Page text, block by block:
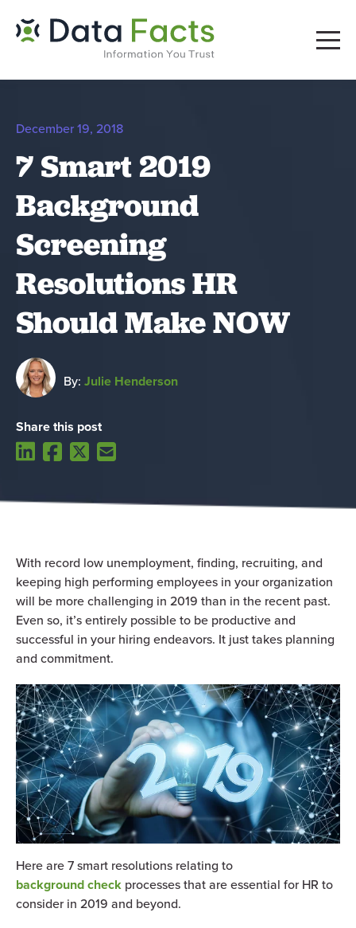
December 19, 2018
7 Smart 2019
Background
Screening
Resolutions HR
Should Make NOW
By: Julie Henderson
Share this post
With record low unemployment, finding, recruiting, and
keeping high performing employees in your organization
will be more challenging in 2019 than in the recent past.
Even so, it’s entirely possible to be productive and
successful in your hiring endeavors. It just takes planning
and commitment.
Here are 7 smart resolutions relating to
background check processes that are essential for HR to
consider in 2019 and beyond.